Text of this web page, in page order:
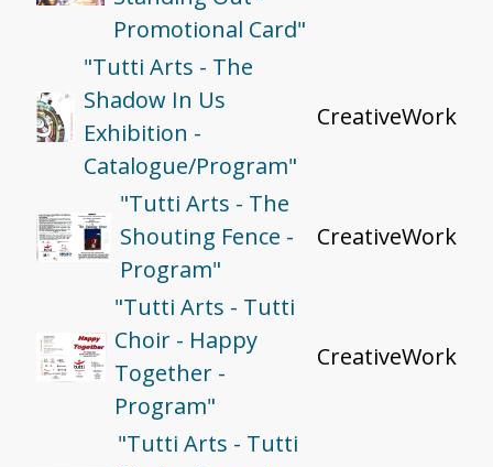
Promotional Card"
"Tutti Arts - The
Shadow In Us
Exhibition -
Catalogue/Program"
CreativeWork
"Tutti Arts - The
Shouting Fence -
Program"
CreativeWork
"Tutti Arts - Tutti
Choir - Happy
Together -
Program"
CreativeWork
"Tutti Arts - Tutti